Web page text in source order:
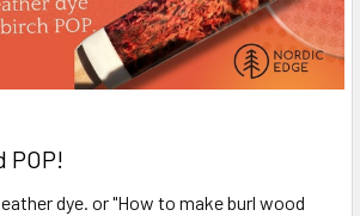
POP!
dye. or "How to make burl wood